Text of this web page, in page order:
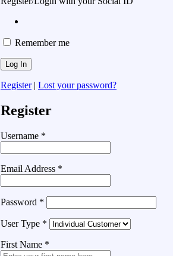
Remember me
Register| Lost your password?
Register
Username *
Email Address *
Password *
User Type *
First Name *